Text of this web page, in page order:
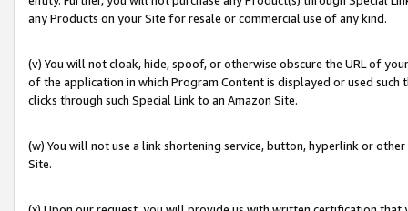
any Products on your Site for resale or commercial use of any kind.
(v) You will not cloak, hide, spoof, or otherwise obscure the URL of
of the application in which Program Content is displayed or used
clicks through such Special Link to an Amazon Site.
(w) You will not use a link shortening service, button, hyperlink or
Site.